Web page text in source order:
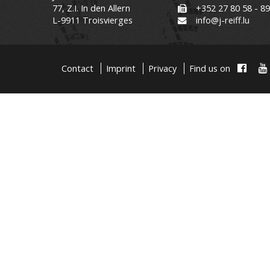
77, Z.I. In den Allern
L-9911 Troisvierges
+352 27 80 58 - 89
info@j-reiff.lu
Contact Imprint Privacy Find us on